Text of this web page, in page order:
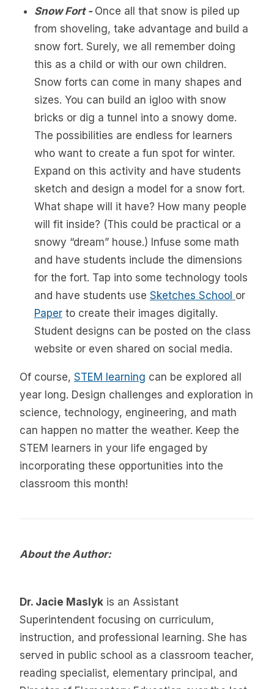
Snow Fort - Once all that snow is piled up
from shoveling, take advantage and build a
snow fort. Surely, we all remember doing
this as a child or with our own children.
Snow forts can come in many shapes and
sizes. You can build an igloo with snow
bricks or dig a tunnel into a snowy dome.
The possibilities are endless for learners
who want to create a fun spot for winter.
Expand on this activity and have students
sketch and design a model for a snow fort.
What shape will it have? How many people
will fit inside? (This could be practical or a
snowy “dream” house.) Infuse some math
and have students include the dimensions
for the fort. Tap into some technology tools
and have students use Sketches School or
Paperto create their images digitally.
Student designs can be posted on the class
website or even shared on social media.
Of course, STEM learning can be explored all
year long. Design challenges and exploration in
science, technology, engineering, and math
can happen no matter the weather. Keep the
STEM learners in your life engaged by
incorporating these opportunities into the
classroom this month!
About the Author:
Dr. Jacie Maslyk is an Assistant
Superintendent focusing on curriculum,
instruction, and professional learning. She has
served in public school as a classroom teacher,
reading specialist, elementary principal, and